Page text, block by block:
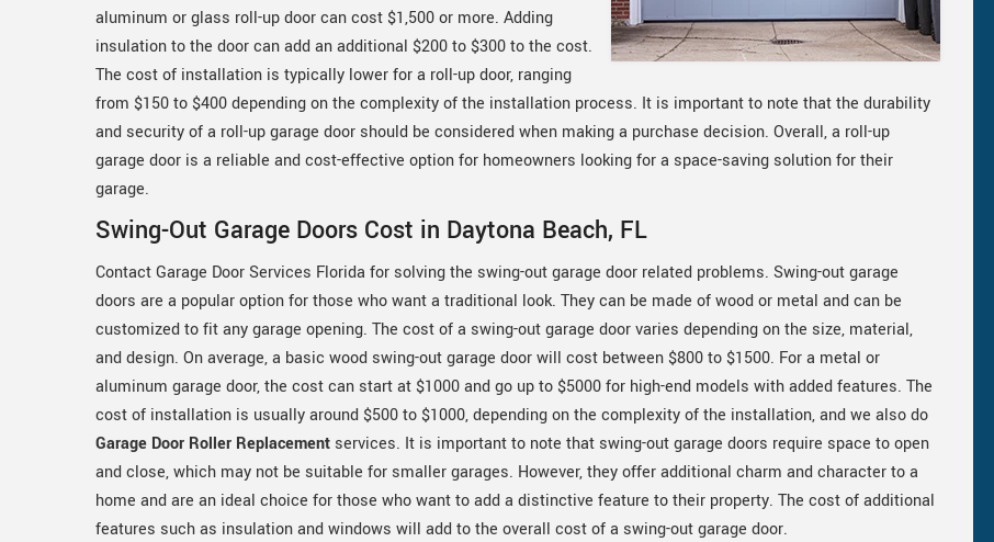
aluminum or glass roll-up door can cost $1,500 or more. Adding
insulation to the door can add an additional $200 to $300 to the cost.
The cost of installation is typically lower for a roll-up door, ranging
from $150 to $400 depending on the complexity of the installation process. It is important to note that the durability
and security of a roll-up garage door should be considered when making a purchase decision. Overall, a roll-up
garage door is a reliable and cost-effective option for homeowners looking for a space-saving solution for their
garage.
Swing-Out Garage Doors Cost in Daytona Beach, FL
Contact Garage Door Services Florida for solving the swing-out garage door related problems. Swing-out garage
doors are a popular option for those who want a traditional look. They can be made of wood or metal and can be
customized to fit any garage opening. The cost of a swing-out garage door varies depending on the size, material,
and design. On average, a basic wood swing-out garage door will cost between $800 to $1500. For a metal or
aluminum garage door, the cost can start at $1000 and go up to $5000 for high-end models with added features. The
cost of installation is usually around $500 to $1000, depending on the complexity of the installation, and we also do
Garage Door Roller Replacement services. It is important to note that swing-out garage doors require space to open
and close, which may not be suitable for smaller garages. However, they offer additional charm and character to a
home and are an ideal choice for those who want to add a distinctive feature to their property. The cost of additional
features such as insulation and windows will add to the overall cost of a swing-out garage door.